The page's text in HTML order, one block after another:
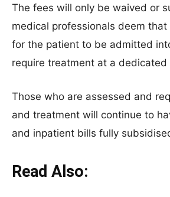
The fees will only be waived or
medical professionals deem
for the patient to be admitted
require treatment at a dedicated
Those who are assessed and
and treatment will continue to
and inpatient bills fully
Read Also: